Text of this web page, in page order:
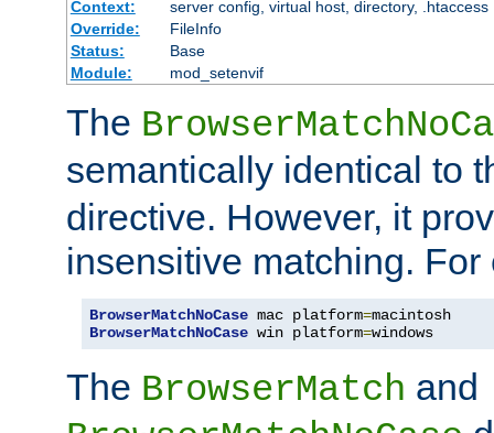
Context:
server config, virtual host, directory, .htaccess
Override:
FileInfo
Status:
Base
Module:
mod_setenvif
The
semantically identical to
directive. However, it
insensitive matching. For
BrowserMatchNoCase mac platform=
BrowserMatchNoCase win platform=windows
The BrowserMatch and